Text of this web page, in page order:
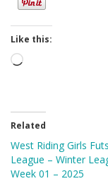
Like this:
Loading…
Related
West Riding Girls
League – Winter
Week 01 – 2025